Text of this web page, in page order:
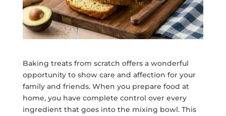
Baking treats from scratch offers a wonderful
opportunity to show care and affection for your
family and friends. When you prepare food at
home, you have complete control over every
ingredient that goes into the mixing bowl. This